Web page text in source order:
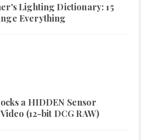
Lighting Dictionary: 15
Everything
a HIDDEN Sensor
(12-bit DCG RAW)